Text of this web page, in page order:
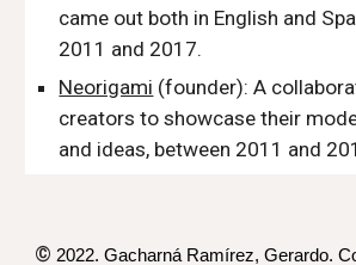
came out both in English and
2011 and 2017.
Neorigami (founder): A
creators to showcase their
and ideas, between 2011 and
© 2022. Gacharná Ramírez,Gerardo.